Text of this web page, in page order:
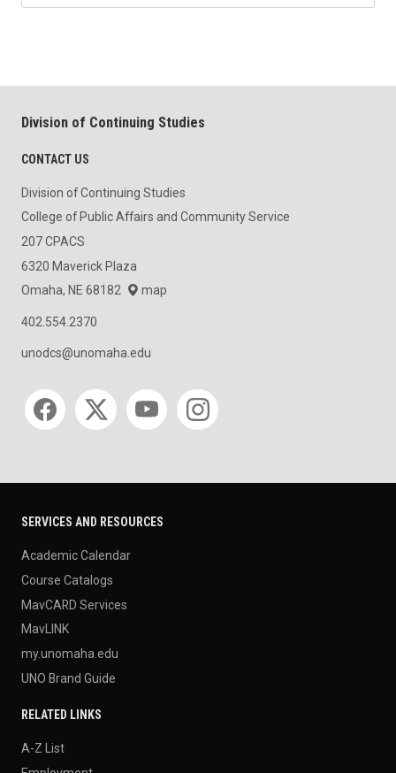
Division of Continuing Studies
CONTACT US
Division of Continuing Studies
College of Public Affairs and Community Service
207 CPACS
6320 Maverick Plaza
Omaha, NE 68182
map
402.554.2370
unodcs@unomaha.edu
Social media
SERVICES AND RESOURCES
Academic Calendar
Course Catalogs
MavCARD Services
MavLINK
my.unomaha.edu
UNO Brand Guide
RELATED LINKS
A-Z List